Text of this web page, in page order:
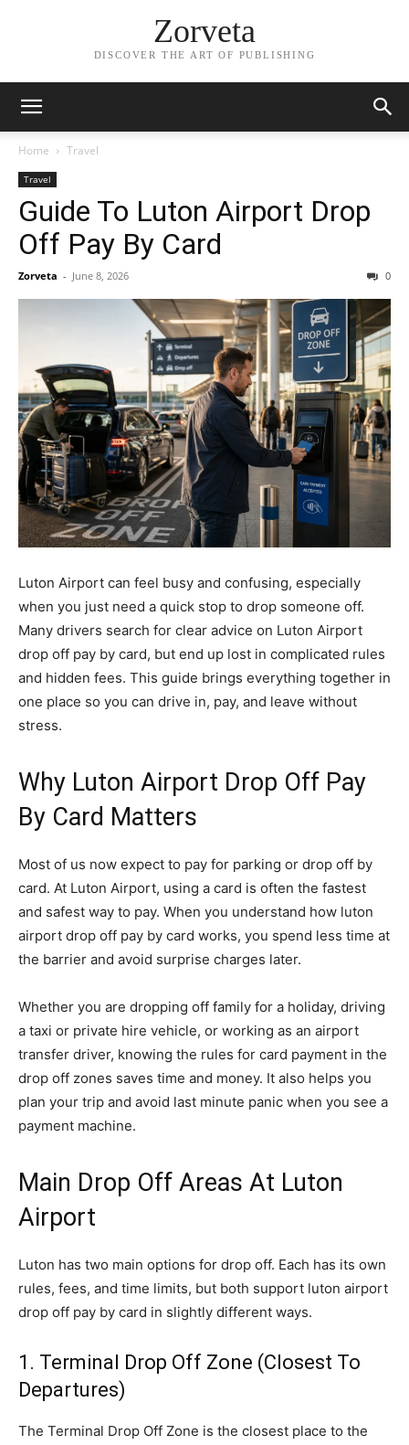
Zorveta
DISCOVER THE ART OF PUBLISHING
Home Travel
Travel
Guide To Luton Airport Drop
Off Pay By Card
Zorveta - June 8, 2026 0
Luton Airport can feel busy and confusing, especially
when you just need a quick stop to drop someone off.
Many drivers search for clear advice on Luton Airport
drop off pay by card, but end up lost in complicated rules
and hidden fees. This guide brings everything together in
one place so you can drive in, pay, and leave without
stress.
Why Luton Airport Drop Off Pay
By Card Matters
Most of us now expect to pay for parking or drop off by
card. At Luton Airport, using a card is often the fastest
and safest way to pay. When you understand how luton
airport drop off pay by card works, you spend less time at
the barrier and avoid surprise charges later.
Whether you are dropping off family for a holiday, driving
a taxi or private hire vehicle, or working as an airport
transfer driver, knowing the rules for card payment in the
drop off zones saves time and money. It also helps you
plan your trip and avoid last minute panic when you see a
payment machine.
Main Drop Off Areas At Luton
Airport
Luton has two main options for drop off. Each has its own
rules, fees, and time limits, but both support luton airport
drop off pay by card in slightly different ways.
1. Terminal Drop Off Zone (Closest To
Departures)
The Terminal Drop Off Zone is the closest place to the